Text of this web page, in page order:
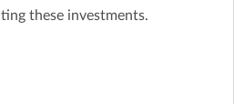
these investments.